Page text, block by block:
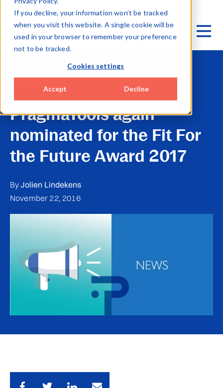
If you decline, your information won’t be tracked
when you visit this website. A single cookie will be
used in your browser to remember your preference
not to be tracked.
Cookies settings
Accept Decline
PragmaTools again
nominated for the Fit For
the Future Award 2017
ByJolien Lindekens
November 22, 2016